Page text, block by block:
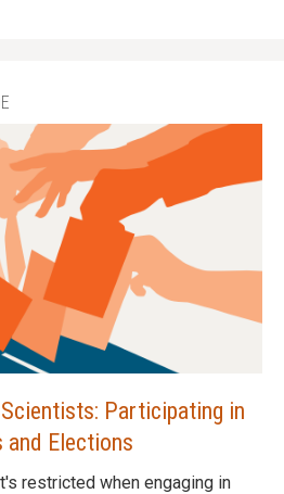
Participating in
and Elections
restricted when engaging in